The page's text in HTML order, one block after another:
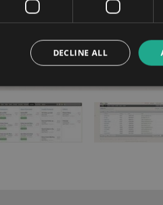
DECLINE ALL